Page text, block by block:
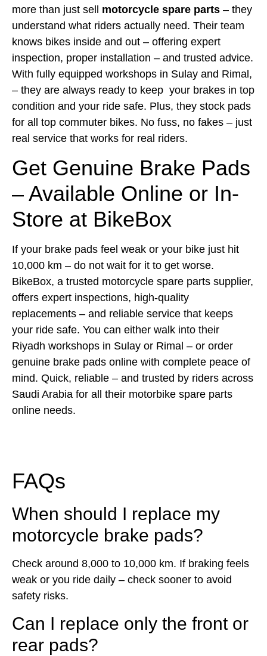
more than just sell motorcycle spare parts – they
understand what riders actually need. Their team
knows bikes inside and out – offering expert
inspection, proper installation – and trusted advice.
With fully equipped workshops in Sulay and Rimal,
– they are always ready to keep your brakes in top
condition and your ride safe. Plus, they stock pads
for all top commuter bikes. No fuss, no fakes – just
real service that works for real riders.
Get Genuine Brake Pads
– Available Online or In-
Store at BikeBox
If your brake pads feel weak or your bike just hit
10,000 km – do not wait for it to get worse.
BikeBox, a trusted motorcycle spare parts supplier,
offers expert inspections, high-quality
replacements – and reliable service that keeps
your ride safe. You can either walk into their
Riyadh workshops in Sulay or Rimal – or order
genuine brake pads online with complete peace of
mind. Quick, reliable – and trusted by riders across
Saudi Arabia for all their motorbike spare parts
online needs.
FAQs
When should I replace my
motorcycle brake pads?
Check around 8,000 to 10,000 km. If braking feels
weak or you ride daily – check sooner to avoid
safety risks.
Can I replace only the front or
rear pads?